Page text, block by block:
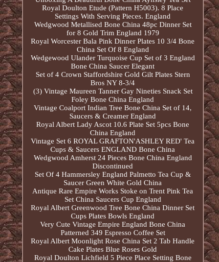
Royal Doulton Etude (Pattern H5003). 8 Place
Settings With Serving Pieces. England
Wedgwood Metallised Bone China 48pc Dinner Set
for 8 Gold Trim England 1979
Royal Worcester Bala Pink Dinner Plates 10 3/4 Bone
China Set Of 8 England
Wedgewood Ulander Turquoise Cup Set of 3 England
Bone China Saucer Elegant
Set of 4 Crown Staffordshire Gold Gilt Plates Stern
Bros NY 8-3/4
(3) Vintage Maureen Tanner Gay Nineties Snack Set
Foley Bone China England
Vintage Coalport Indian Tree Bone China Set of 14,
Saucers & Creamer England
Royal Albert Lady Ascot 10.6 Plate Set 5pcs Bone
China England
Vintage Set 6 ROYAL GRAFTON'ASHLEY RED' Tea
Cups & Saucers ENGLAND Bone China
Wedgwood Amherst 24 Pieces Bone China England
Discontinued
Set Of 4 Hammersley England Palmetto Tea Cup &
Saucer Green White Gold China
Antique Rare Empire Works Stoke on Trent Pink Tea
Set China Saucers Cup England
Royal Albert Greenwood Tree Bone China Dinner Set
Cups Plates Bowls England
Very Cute Vintage Empire England Bone China
Patterned 349 Espresso Coffee Set
Royal Albert Moonlight Rose China Set 2 Tab Handle
Cake Plates Blue Roses Gold
Royal Doulton Lichfield 5 Piece Place Setting Bone